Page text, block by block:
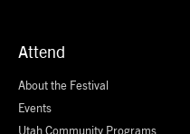
Attend
About the Festival
Events
Utah Community Programs